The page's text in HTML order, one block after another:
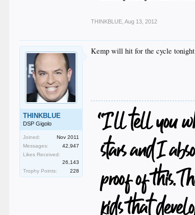
THINKBLUE Aug 13, 2012
THINKBLUE
DSP Gigolo
Joined:
Nov 2011
Messages:
42,947
Likes Received:
26,143
Trophy Points:
228
Kemp will hit for the cycle tonight